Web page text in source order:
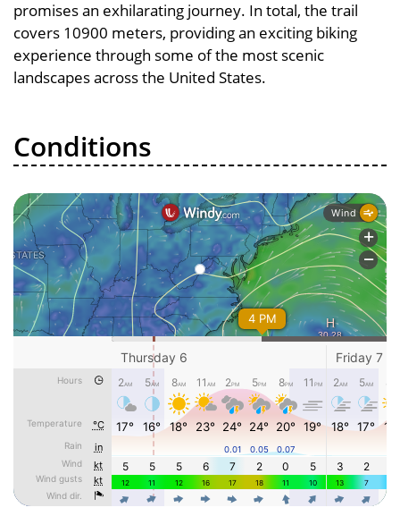
promises an exhilarating journey. In total, the trail
covers 10900 meters, providing an exciting biking
experience through some of the most scenic
landscapes across the United States.
Conditions